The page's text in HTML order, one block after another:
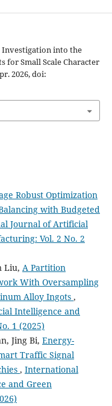
Investigation into the
for Small Scale Character
2026, doi:
Robust Optimization
with Budgeted
Journal of Artificial
Vol. 2 No. 2
Liu, A Partition
With Oversampling
Alloy Ingots ,
Intelligence and
1 (2025)
Jing Bi, Energy-
Traffic Signal
, International
and Green